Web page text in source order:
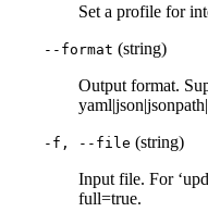
Set a profile for
--format (string)
Output format.
-f, --file (string)
Input file. For
full=true.